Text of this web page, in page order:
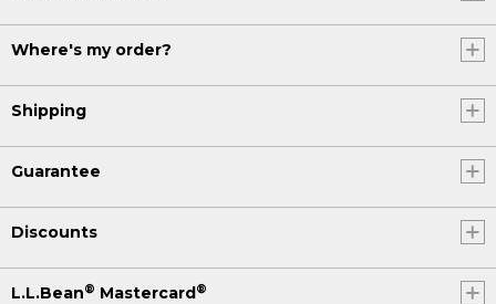
Where's my order?
Shipping
Guarantee
Discounts
L.L.Bean® Mastercard®